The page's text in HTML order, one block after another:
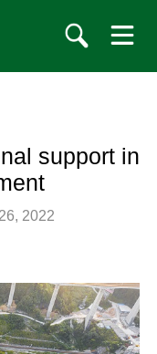
support in
2022